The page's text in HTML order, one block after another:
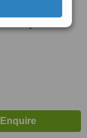
ServiceScore